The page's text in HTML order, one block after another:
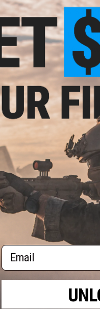
SLS 3D-
Material:
NO
FIND IN
Have an
Did you
(Color:
Email